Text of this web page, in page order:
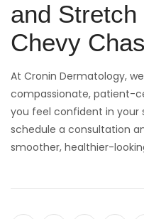
and
Chevy
At Cronin Dermatology,
compassionate, patient-
you feel confident in your
schedule a consultation
smoother, healthier-